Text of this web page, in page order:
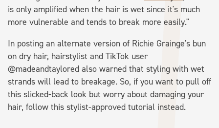
is only amplified when the hair is wet since it's much
more vulnerable and tends to break more easily."
In posting an alternate version of Richie Grainge's bun
on dry hair, hairstylist and TikTok user
@madeandtaylored also warned that styling with wet
strands will lead to breakage. So, if you want to pull off
this slicked-back look but worry about damaging your
hair, follow this stylist-approved tutorial instead.